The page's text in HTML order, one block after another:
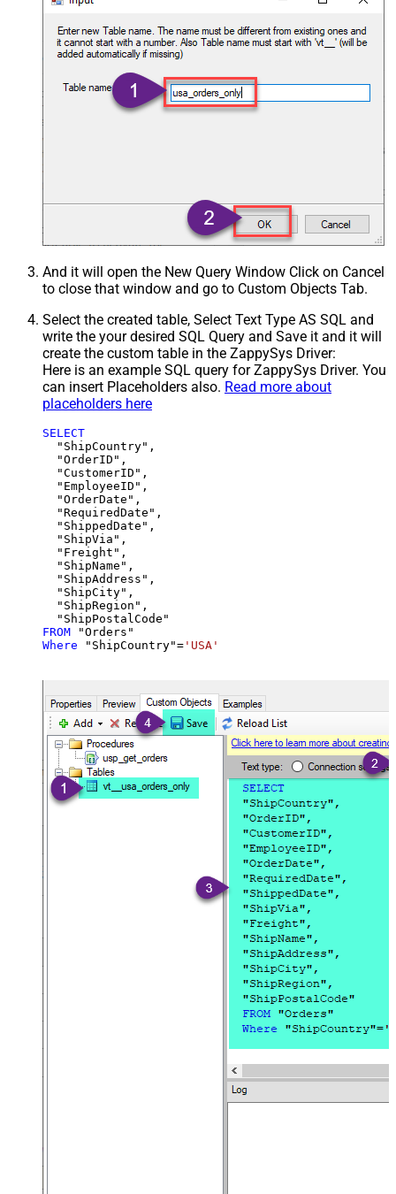
And it will open the New Query Window Click on Cancel
to close that window and go to Custom Objects Tab.
Select the created table, Select Text Type AS SQL and
write the your desired SQL Query and Save it and it will
create the custom table in the ZappySys Driver:
Here is an example SQL query for ZappySys Driver. You
can insert Placeholders also. Read more about
placeholders here
SELECT
  "ShipCountry",
  "OrderID",
  "CustomerID",
  "EmployeeID",
  "OrderDate",
  "RequiredDate",
  "ShippedDate",
  "ShipVia",
  "Freight",
  "ShipName",
  "ShipAddress",
  "ShipCity",
  "ShipRegion",
FROM
Where "ShipCountry"= 'USA'